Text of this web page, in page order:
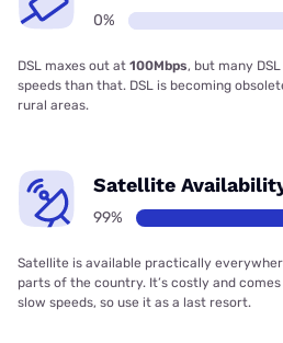
0%
DSL maxes out at 100Mbps, but many
speeds than that. DSL is becoming
rural areas.
Satellite
99%
Satellite is available practically
parts of the country. It’s costly and
slow speeds, so use it as a last resort.